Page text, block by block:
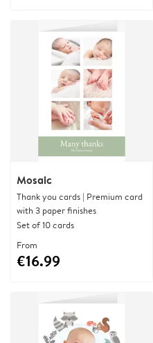
Mosaic
Thank you cards | Premium card
with 3 paper finishes
Set of 10 cards
From
€16.99